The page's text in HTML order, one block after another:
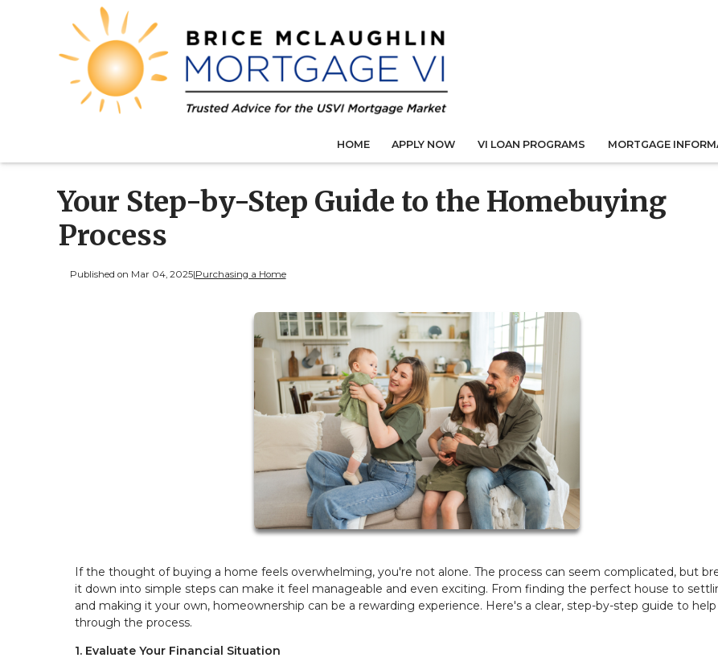
HOME APPLY NOW VI LOAN PROGRAMS MORTGAGE
Your Step-by-Step Guide to the Homebuying
Process
Published on Mar 04, 2025|Purchasing a Home
If the thought of buying a home feels overwhelming, you're not alone. The process can seem complicated, but
it down into simple steps can make it feel manageable and even exciting. From finding the perfect house to
and making it your own, homeownership can be a rewarding experience. Here's a clear, step-by-step guide to
through the process.
1. Evaluate Your Financial Situation